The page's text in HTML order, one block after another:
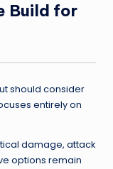
Build for
should consider
entirely on
damage, attack
options remain